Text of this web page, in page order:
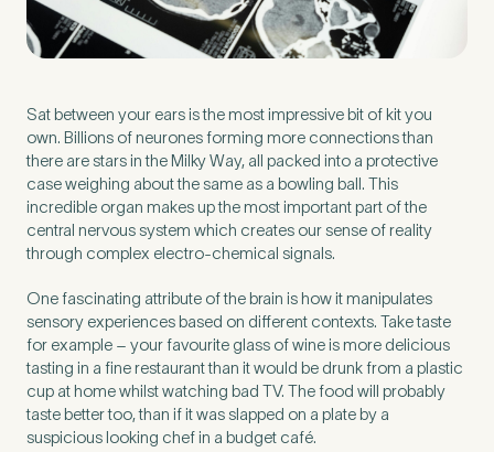
2
Tell us about your pain or
Please tell us a brief description of any pain or discomfort
you may be feeling and what you think may have caused this.
The more we know ahead of the appointment, the more
we’ll be able to provide in your 15-minute assessment
Sat between your ears is the most impressive bit of kit you
own. Billions of neurones forming more connections than
there are stars in the Milky Way, all packed into a protective
case weighing about the same as a bowling ball. This
incredible organ makes up the most important part of the
central nervous system which creates our sense of reality
through complex electro-chemical signals.
One fascinating attribute of the brain is how it manipulates
sensory experiences based on different contexts. Take taste
for example – your favourite glass of wine is more delicious
tasting in a fine restaurant than it would be drunk from a plastic
cup at home whilst watching bad TV. The food will probably
taste better too, than if it was slapped on a plate by a
suspicious looking chef in a budget café.